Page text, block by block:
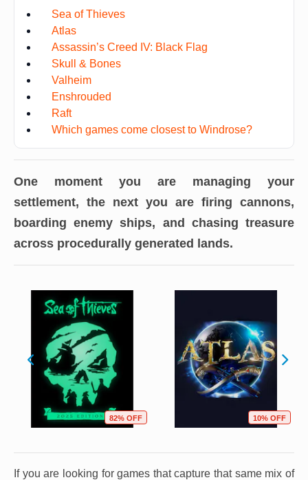
Sea of Thieves
Atlas
Assassin’s Creed IV: Black Flag
Skull & Bones
Valheim
Enshrouded
Raft
Which games come closest to Windrose?
One moment you are managing your
settlement, the next you are firing cannons,
boarding enemy ships, and chasing treasure
across procedurally generated lands.
82% OFF 10% OFF
If you are looking for games that capture that same mix of